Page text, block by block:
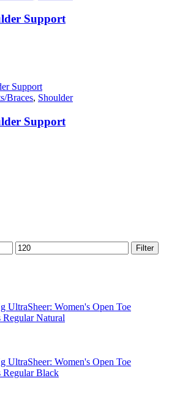
Support
Braces, Shoulder
Support
Max
price
Filter
UltraSheer: Women's Open Toe
Regular Natural
UltraSheer: Women's Open Toe
Regular Black